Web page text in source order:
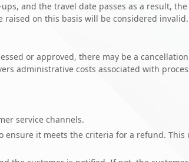
and the travel date passes as a result,
on this basis will be considered invalid.
or approved, there may be a
administrative costs associated with
service channels.
it meets the criteria for a refund. This